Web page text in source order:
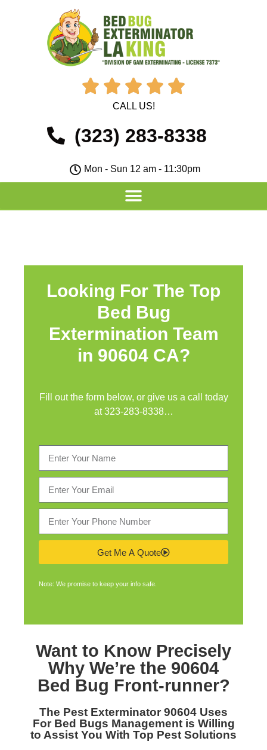
    
CALL US!
(323) 283-8338
Mon - Sun 12 am - 11:30pm
Looking For The Top
Bed Bug
Extermination Team
in 90604 CA?
Fill out the form below, or give us a call today
at323-283-8338…
Get Me A Quote
Note: We promise to keep your info safe.
Want to Know Precisely
Why We’re the 90604
Bed Bug Front-runner?
The Pest Exterminator 90604 Uses
For Bed Bugs Management is Willing
to Assist You With Top Pest Solutions